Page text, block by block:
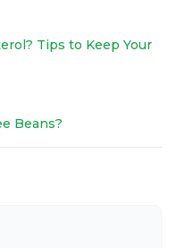
Tips to Keep Your
Beans?